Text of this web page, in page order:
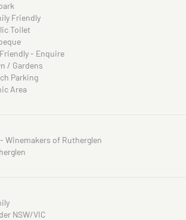
Friendly
Toilet
- Enquire
/ Gardens
Parking
Area
Winemakers of Rutherglen
NSW/VIC